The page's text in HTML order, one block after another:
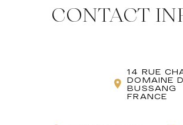
CONTACT
14 RUE
DOMAINE
BUSSANG
FRANCE